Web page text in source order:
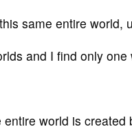
same entire world,
and I find only
world is